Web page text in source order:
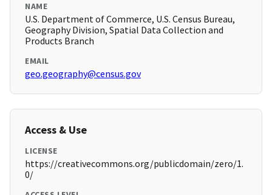
NAME
U.S. Department of Commerce, U.S. Census Bureau,
Geography Division, Spatial Data Collection and
Products Branch
EMAIL
geo.geography@census.gov
Access & Use
LICENSE
https://creativecommons.org/publicdomain/zero/1.
0/